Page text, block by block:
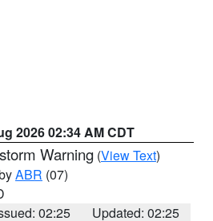
2026 02:34 AM CDT
Warning (View Text)
ABR (07)
02:25
Updated: 02:25